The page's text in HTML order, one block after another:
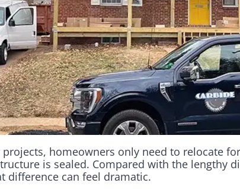
homeowners only need to relocate
is sealed. Compared with the lengthy
difference can feel dramatic.